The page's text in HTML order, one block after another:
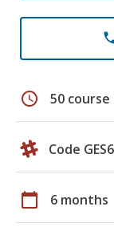
schedule 50 course
Code
calendar_today 6 months